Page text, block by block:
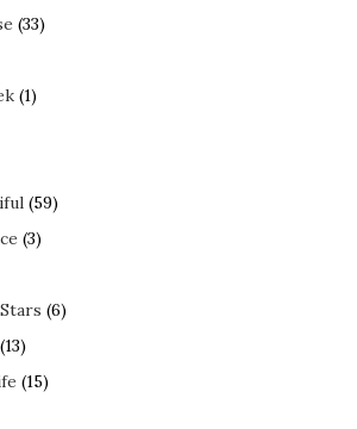
(33)
(1)
(59)
(3)
(6)
(13)
(15)